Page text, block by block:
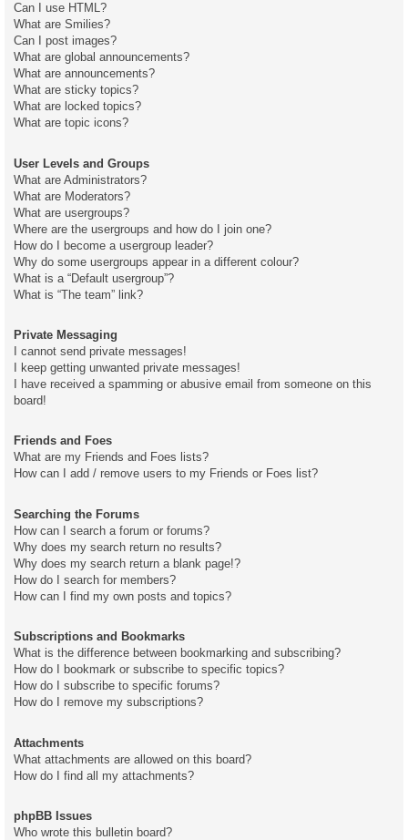
Can I use HTML?
What are Smilies?
Can I post images?
What are global announcements?
What are announcements?
What are sticky topics?
What are locked topics?
What are topic icons?
User Levels and Groups
What are Administrators?
What are Moderators?
What are usergroups?
Where are the usergroups and how do I join one?
How do I become a usergroup leader?
Why do some usergroups appear in a different colour?
What is a “Default usergroup”?
What is “The team” link?
Private Messaging
I cannot send private messages!
I keep getting unwanted private messages!
I have received a spamming or abusive email from someone on this
board!
Friends and Foes
What are my Friends and Foes lists?
How can I add / remove users to my Friends or Foes list?
Searching the Forums
How can I search a forum or forums?
Why does my search return no results?
Why does my search return a blank page!?
How do I search for members?
How can I find my own posts and topics?
Subscriptions and Bookmarks
What is the difference between bookmarking and subscribing?
How do I bookmark or subscribe to specific topics?
How do I subscribe to specific forums?
How do I remove my subscriptions?
Attachments
What attachments are allowed on this board?
How do I find all my attachments?
phpBB Issues
Who wrote this bulletin board?